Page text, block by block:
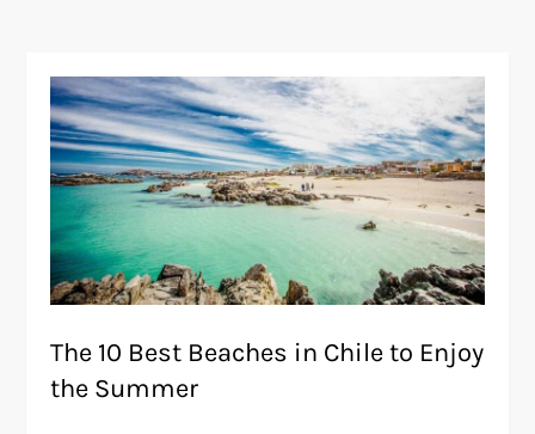
The 10 Best Beaches in Chile to Enjoy
the Summer